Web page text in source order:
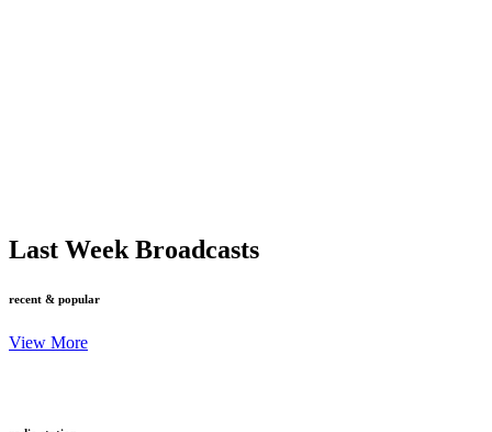
Last Week Broadcasts
recent & popular
View More